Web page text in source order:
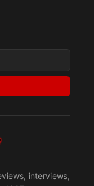
interviews,